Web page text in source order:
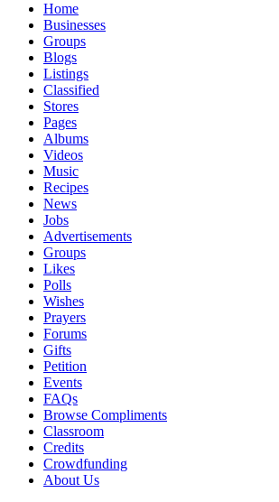
Home
Businesses
Groups
Blogs
Listings
Classified
Stores
Pages
Albums
Videos
Music
Recipes
News
Jobs
Advertisements
Groups
Likes
Polls
Wishes
Prayers
Forums
Gifts
Petition
Events
FAQs
Browse Compliments
Classroom
Credits
Crowdfunding
About Us